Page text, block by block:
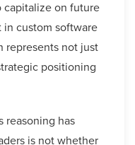
on future
in custom software
represents not just
positioning
reasoning has
is not whether